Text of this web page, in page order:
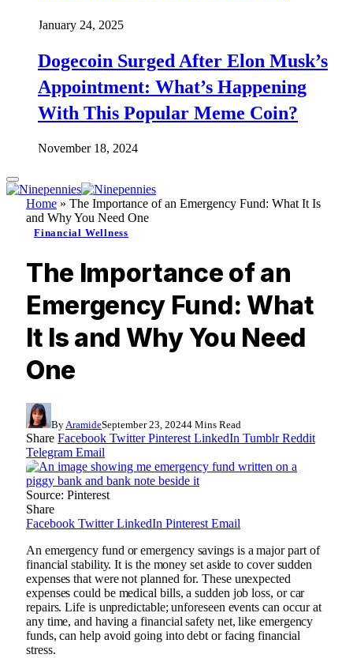
January 24, 2025
Dogecoin Surged After Elon Musk’s
Appointment: What’s Happening
With This Popular Meme Coin?
November 18, 2024
Home » The Importance of an Emergency Fund: What It Is
and Why You Need One
Financial Wellness
The Importance of an
Emergency Fund: What
It Is and Why You Need
One
ByAramideSeptember 23, 20244 Mins Read
Share Facebook Twitter Pinterest LinkedIn Tumblr Reddit
Telegram Email
Source: Pinterest
Share
Facebook Twitter LinkedIn Pinterest Email
An emergency fund or emergency savings is a major part of
financial stability. It is the money set aside to cover sudden
expenses that were not planned for. These unexpected
expenses could be medical bills, a sudden job loss, or car
repairs. Life is unpredictable; unforeseen events can occur at
any time, and having a financial safety net, like emergency
funds, can help avoid going into debt or facing financial
stress.